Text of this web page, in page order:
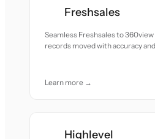
Freshsales
Seamless Freshsales to
records moved with accuracy
Learn more →
Highlevel